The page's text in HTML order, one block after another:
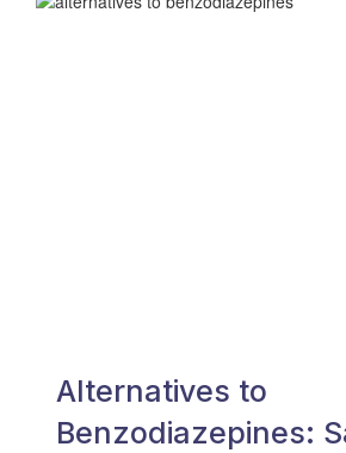
Alternatives to
Benzodiazepines: